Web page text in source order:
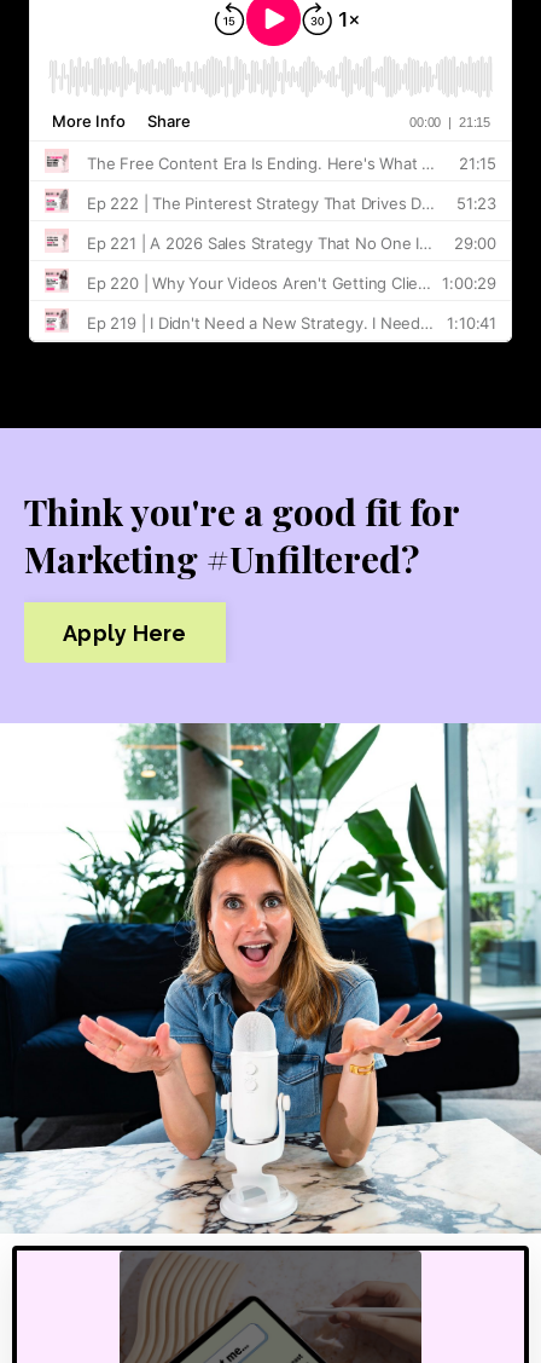
Think you're a good fit for
Marketing #Unfiltered?
Apply Here